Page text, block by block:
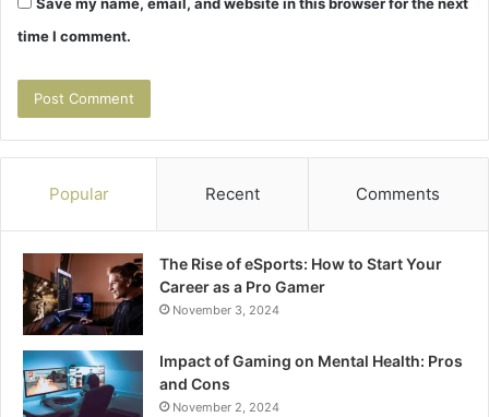
time I comment.
Popular Recent Comments
The Rise of eSports: How to Start Your
Career as a Pro Gamer
November 3, 2024
Impact of Gaming on Mental Health: Pros
and Cons
November 2, 2024